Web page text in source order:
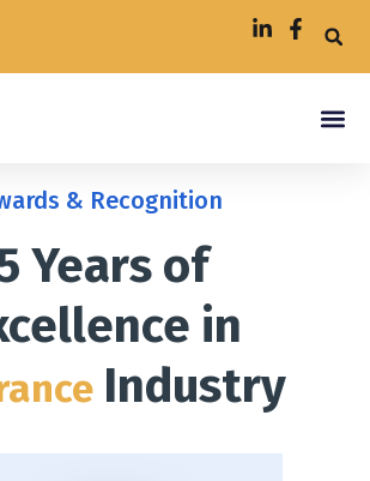
& Recognition
Years of
in
Industry